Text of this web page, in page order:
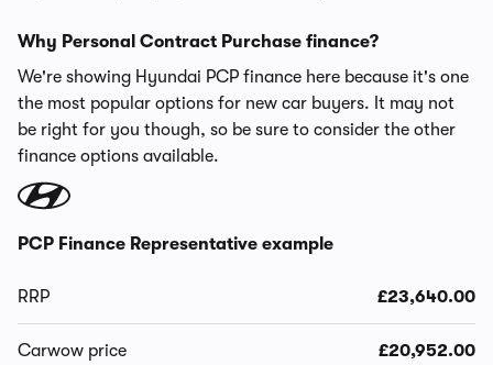
Why Personal Contract Purchase finance?
We're showing Hyundai PCP finance here because it's one
the most popular options for new car buyers. It may not
be right for you though, so be sure to consider the other
finance options available.
PCP Finance Representative example
RRP £23,640.00
Carwow price £20,952.00